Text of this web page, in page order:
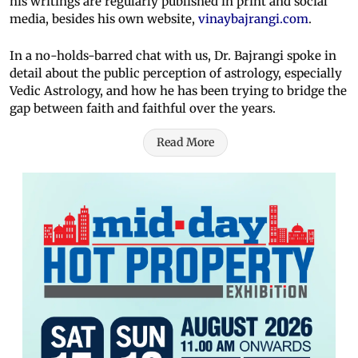
media, besides his own website, vinaybajrangi.com.
In a no-holds-barred chat with us, Dr. Bajrangi spoke in
detail about the public perception of astrology, especially
Vedic Astrology, and how he has been trying to bridge the
gap between faith and faithful over the years.
Read More